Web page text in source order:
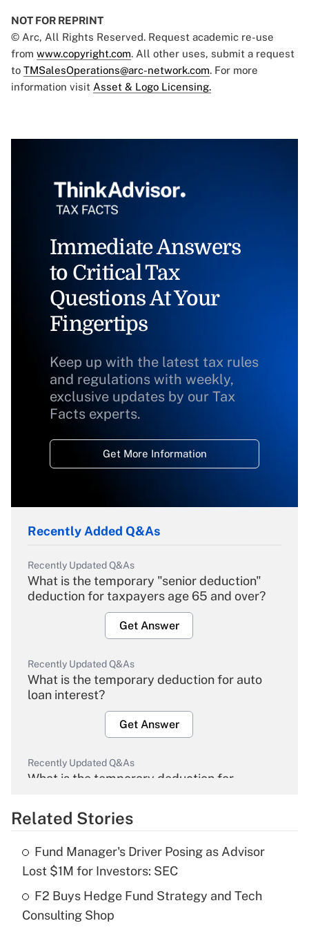
NOT FOR REPRINT
© Arc, All Rights Reserved. Request academic re-use
from www.copyright.com. All other uses, submit a request
to TMSalesOperations@arc-network.com. For more
information visit Asset & Logo Licensing.
Immediate Answers
to Critical Tax
Questions At Your
Fingertips
Keep up with the latest tax rules
and regulations with weekly,
exclusive updates by our Tax
Facts experts.
Get More Information
Recently Added Q&As
Recently Updated Q&As
What is the temporary "senior deduction"
deduction for taxpayers age 65 and over?
Get Answer
Recently Updated Q&As
What is the temporary deduction for auto
loan interest?
Get Answer
Recently Updated Q&As
What is the temporary deduction for
Get Answer
Recently Updated Q&As
What is the temporary deduction for tip
income?
Related Stories
Fund Manager's Driver Posing as Advisor
Lost $1M for Investors: SEC
F2 Buys Hedge Fund Strategy and Tech
Consulting Shop